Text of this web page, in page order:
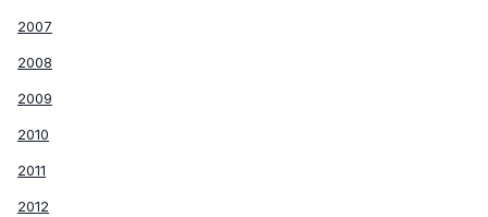
2007
2008
2009
2010
2011
2012